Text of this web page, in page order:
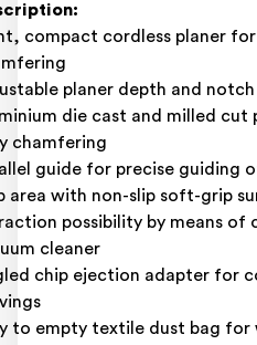
compact cordless planer
planer depth and
die cast and milled cut
chamfering
guide for precise guiding
area with non-slip soft-grip
possibility by means of
cleaner
chip ejection adapter for
to empty textile dust bag